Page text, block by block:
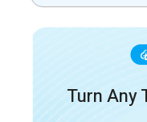
Turn Any